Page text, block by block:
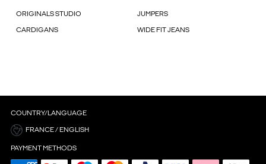
ORIGINALS STUDIO JUMPERS
CARDIGANS WIDE FIT JEANS
COUNTRY/LANGUAGE
FRANCE / ENGLISH
PAYMENT METHODS